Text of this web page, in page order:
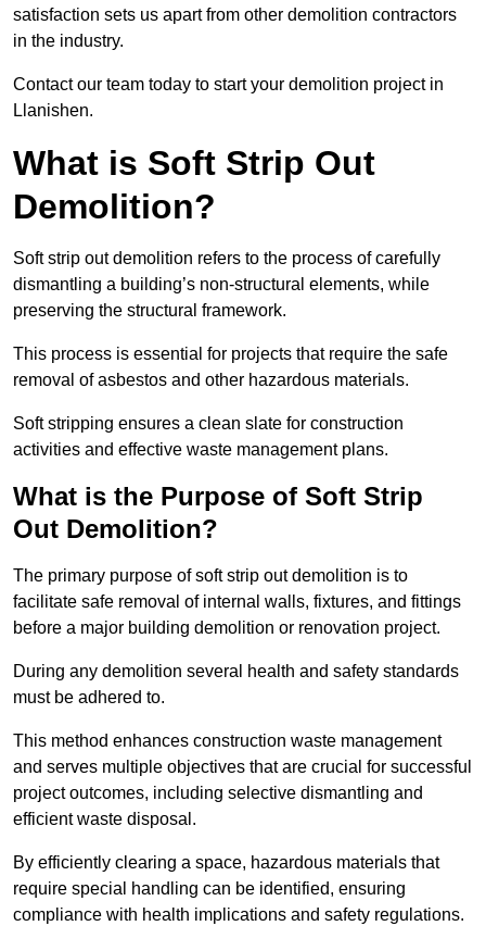
satisfaction sets us apart from other demolition contractors
in the industry.
Contact our team today to start your demolition project in
Llanishen.
What is Soft Strip Out
Demolition?
Soft strip out demolition refers to the process of carefully
dismantling a building’s non-structural elements, while
preserving the structural framework.
This process is essential for projects that require the safe
removal of asbestos and other hazardous materials.
Soft stripping ensures a clean slate for construction
activities and effective waste management plans.
What is the Purpose of Soft Strip
Out Demolition?
The primary purpose of soft strip out demolition is to
facilitate safe removal of internal walls, fixtures, and fittings
before a major building demolition or renovation project.
During any demolition several health and safety standards
must be adhered to.
This method enhances construction waste management
and serves multiple objectives that are crucial for successful
project outcomes, including selective dismantling and
efficient waste disposal.
By efficiently clearing a space, hazardous materials that
require special handling can be identified, ensuring
compliance with health implications and safety regulations.